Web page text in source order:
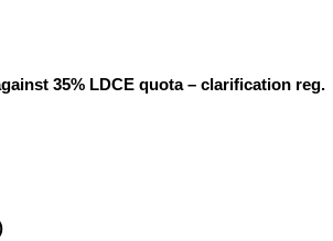
35% LDCE quota – clarification reg.